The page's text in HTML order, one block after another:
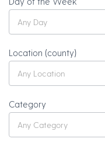
Olli
Catalog
Search
Location (county)
Category